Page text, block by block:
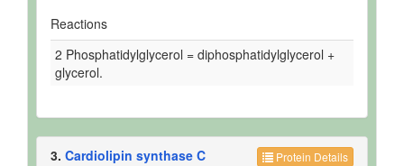
Reactions
2 Phosphatidylglycerol = diphosphatidylglycerol +
glycerol.
Protein Details
3. Cardiolipin synthase C